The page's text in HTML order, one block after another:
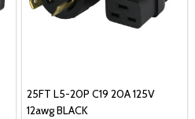
25FT L5-20P C19 20A 125V
12awg BLACK